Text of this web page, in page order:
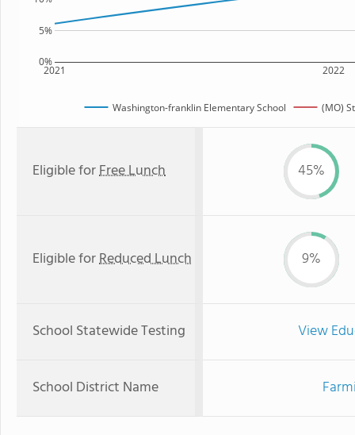
2021 2022
0%
5%
Washington-franklin Elementary School (MO)
Eligible forFree Lunch 45%
Eligible forReduced Lunch 9%
School Statewide Testing View
School District Name